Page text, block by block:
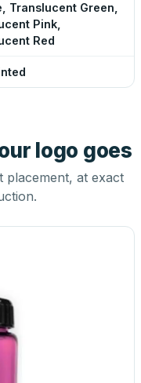
Translucent Green,
Pink,
Red
logo goes
at exact